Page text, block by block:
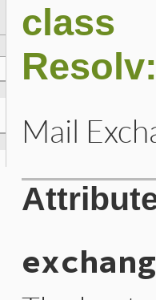
class
Mail